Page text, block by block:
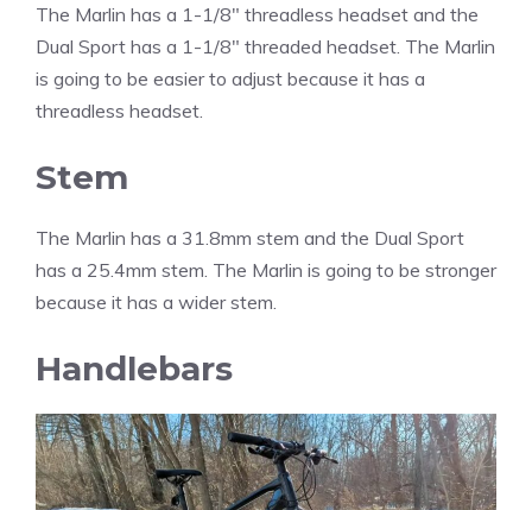
The Marlin has a 1-1/8″ threadless headset and the
Dual Sport has a 1-1/8″ threaded headset. The Marlin
is going to be easier to adjust because it has a
threadless headset.
Stem
The Marlin has a 31.8mm stem and the Dual Sport
has a 25.4mm stem. The Marlin is going to be stronger
because it has a wider stem.
Handlebars